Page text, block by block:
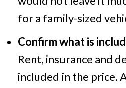
for a family-sized
Confirm what is
Rent, insurance and
included in the price.